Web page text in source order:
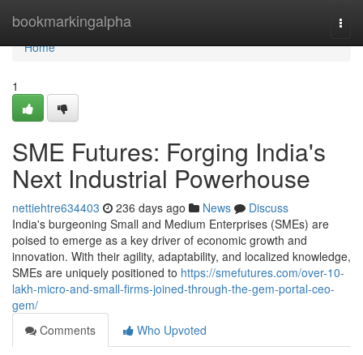
bookmarkingalpha
Home
Home
1
SME Futures: Forging India's
Next Industrial Powerhouse
nettiehtre634403 236 days ago News
Discuss
India's burgeoning Small and Medium Enterprises (SMEs) are
poised to emerge as a key driver of economic growth and
innovation. With their agility, adaptability, and localized knowledge,
SMEs are uniquely positioned to https://smefutures.com/over-10-
lakh-micro-and-small-firms-joined-through-the-gem-portal-ceo-
gem/
Comments
Who Upvoted